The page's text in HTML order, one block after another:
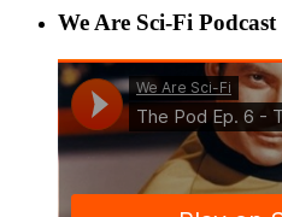
We Are Sci-Fi Podcast